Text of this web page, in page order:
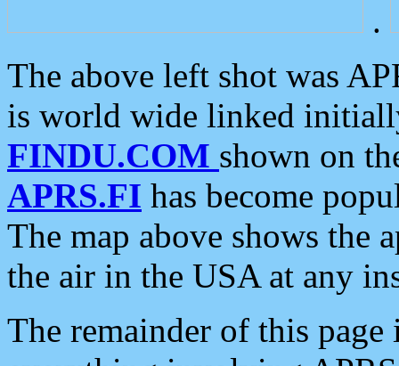
.
The above left shot was
is world wide linked
FINDU.COM shown on
APRS.FI has become
The map above shows the
the air in the USA at any
The remainder of this